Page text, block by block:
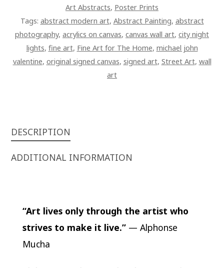
Art Abstracts, Poster Prints
Tags: abstract modern art, Abstract Painting, abstract
photography, acrylics on canvas, canvas wall art, city night
lights, fine art, Fine Art for The Home, michael john
valentine, original signed canvas, signed art, Street Art, wall
art
DESCRIPTION
ADDITIONAL INFORMATION
“Art lives only through the artist who
strives to make it live.”— Alphonse
Mucha